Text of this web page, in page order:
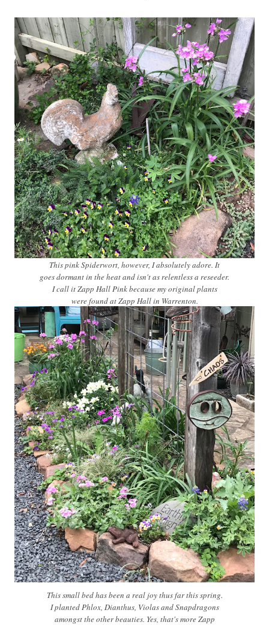
This pink Spiderwort, however, I absolutely adore. It
goes dormant in the heat and isn't as relentless a reseeder.
I call it Zapp Hall Pink because my original plants
were found at Zapp Hall in Warrenton.
This small bed has been a real joy thus far this spring.
I planted Phlox, Dianthus, Violas and Snapdragons
amongst the other beauties. Yes, that's more Zapp